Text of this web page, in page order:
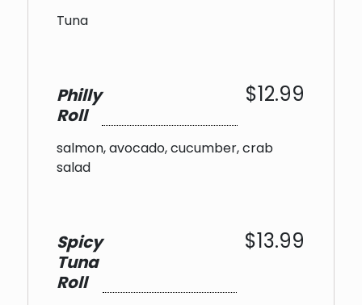
Tuna
Philly
Roll
$12.99
salmon, avocado, cucumber, crab
salad
Spicy
Tuna
Roll
$13.99